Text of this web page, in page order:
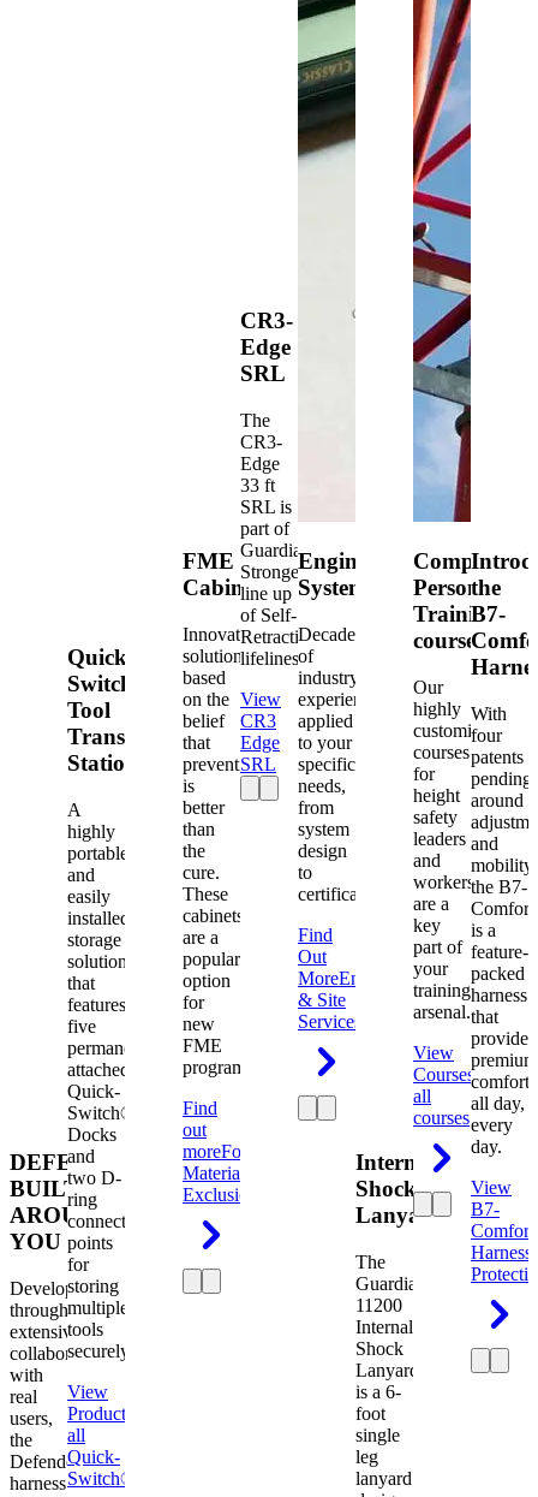
DEFENDER.
BUILT
AROUND
YOU
Developed
through
extensive
collaboration
with
real
users,
the
Defender
harness
Quick-
Switch®
Tool
Transfer
Station
A
highly
portable
and
easily
installed
storage
solution
that
features
five
permanently
attached
Quick-
Switch®
Docks
and
two D-
ring
connection
points
for
storing
multiple
tools
securely.
View
Product
all
Quick-
Switch®
FME
Cabinets
Innovative
solutions
based
on the
belief
that
prevention
is
better
than
the
cure.
These
cabinets
are a
popular
option
for
new
FME
programs.
Find
out
moreForeign
Material
Exclusion
CR3-
Edge
SRL
The
CR3-
Edge
33 ft
SRL is
part of
Guardian's
Strongest
line up
of Self-
Retracting
lifelines.
View
CR3
Edge
SRL
Engineered
Systems
Decades
of
industry
experience
applied
to your
specific
needs,
from
system
design
to
certification.
Find
Out
MoreEngineering
& Site
Services
Internal
Shock
Lanyard
The
Guardian
11200
Internal
Shock
Lanyard
is a 6-
foot
single
leg
lanyard
Competent
Person
Training
courses
Our
highly
customized
courses
for
height
safety
leaders
and
workers
are a
key
part of
your
training
arsenal.
View
CoursesView
all
courses
the
B7-
With
four
patents
pending
around
and
mobility,
the B7-
Comfort
is a
feature-
packed
harness
that
provides
premium
comfort
all day,
every
day.
View
B7-
Comfort
Harness